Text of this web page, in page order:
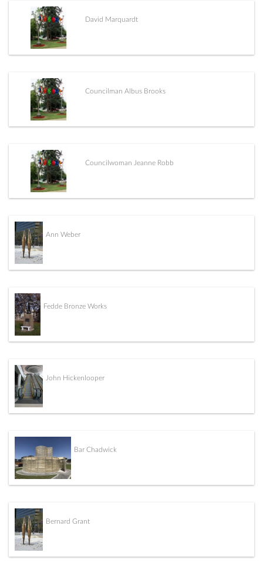
David Marquardt
Councilman Albus Brooks
Councilwoman Jeanne Robb
Ann Weber
Fedde Bronze Works
John Hickenlooper
Bar Chadwick
Bernard Grant